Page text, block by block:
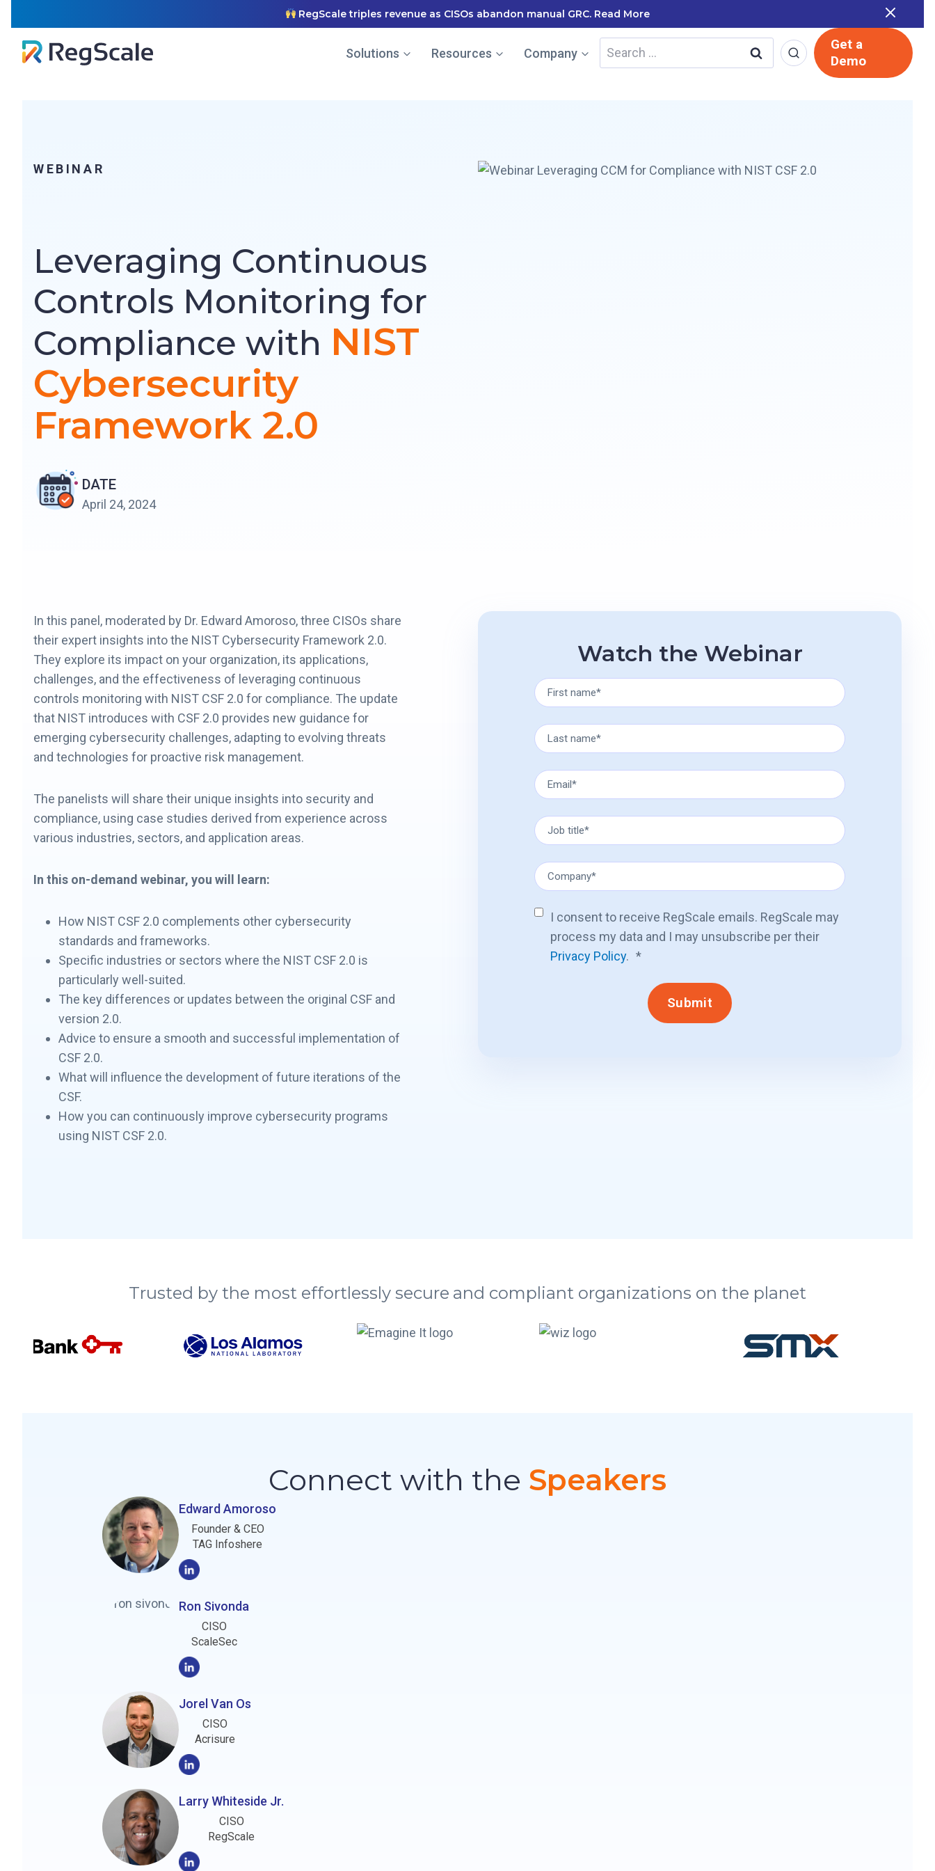
content
RegScale named in the Gartner Cool Vendor Guide — Download the Report
Solutions Resources Company
Search
for:
Get a
Demo
WEBINAR
Leveraging Continuous
Controls Monitoring for
Compliance with NIST
Cybersecurity
Framework 2.0
DATE
April 24, 2024
In this panel, moderated by Dr. Edward Amoroso, three CISOs share
their expert insights into the NIST Cybersecurity Framework 2.0.
They explore its impact on your organization, its applications,
challenges, and the effectiveness of leveraging continuous
controls monitoring with NIST CSF 2.0 for compliance. The update
that NIST introduces with CSF 2.0 provides new guidance for
emerging cybersecurity challenges, adapting to evolving threats
and technologies for proactive risk management.
The panelists will share their unique insights into security and
compliance, using case studies derived from experience across
various industries, sectors, and application areas.
In this on-demand webinar, you will learn:
How NIST CSF 2.0 complements other cybersecurity
standards and frameworks.
Specific industries or sectors where the NIST CSF 2.0 is
particularly well-suited.
The key differences or updates between the original CSF and
version 2.0.
Advice to ensure a smooth and successful implementation of
CSF 2.0.
What will influence the development of future iterations of the
CSF.
How you can continuously improve cybersecurity programs
using NIST CSF 2.0.
Watch the Webinar
I consent to receive RegScale emails. RegScale may
process my data and I may unsubscribe per their
Privacy Policy. *
Trusted by the most effortlessly secure and compliant organizations on the planet
Connect with the Speakers
Edward Amoroso
Founder & CEO
TAG Infoshere
Ron Sivonda
CISO
ScaleSec
Jorel Van Os
CISO
Acrisure
Larry Whiteside Jr.
CISO
RegScale